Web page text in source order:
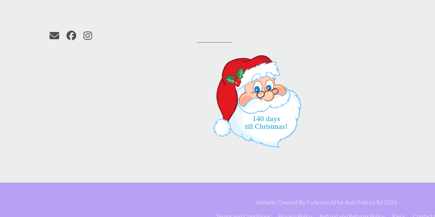
140 days
till Christmas!
Website Created By Cyberco Ltd for Avie Fabrics ltd 2024